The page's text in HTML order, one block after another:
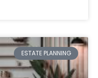
ESTATE PLANNING